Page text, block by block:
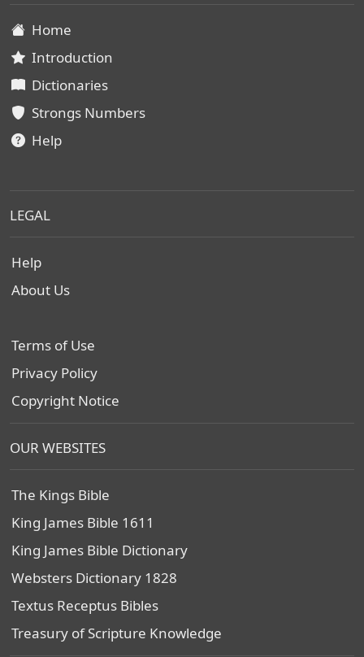
Home
Introduction
Dictionaries
Strongs Numbers
Help
LEGAL
Help
About Us
Terms of Use
Privacy Policy
Copyright Notice
OUR WEBSITES
The Kings Bible
King James Bible 1611
King James Bible Dictionary
Websters Dictionary 1828
Textus Receptus Bibles
Treasury of Scripture Knowledge